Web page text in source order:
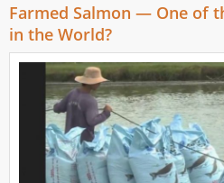
Farmed Salmon — One of
in the World?